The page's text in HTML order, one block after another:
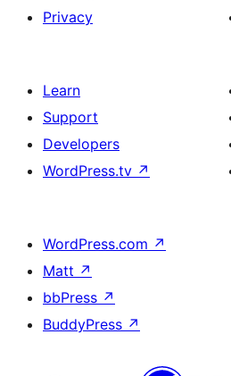
Privacy
Learn
Support
Developers
WordPress.tv ↗
WordPress.com ↗
Matt ↗
bbPress ↗
BuddyPress ↗